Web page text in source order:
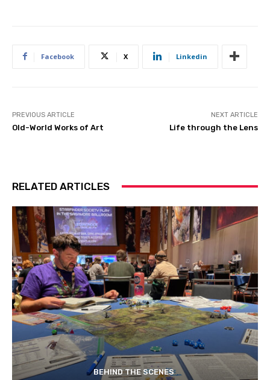
Facebook X Linkedin
PREVIOUS ARTICLE
Old-World Works of Art
NEXT ARTICLE
Life through the Lens
RELATED ARTICLES
BEHIND THE SCENES